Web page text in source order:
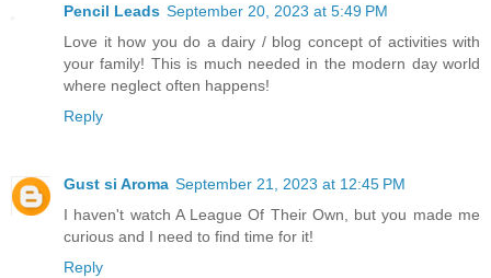
Pencil Leads September 20, 2023 at 5:49 PM
Love it how you do a dairy / blog concept of activities with
your family! This is much needed in the modern day world
where neglect often happens!
Reply
Gust si Aroma September 21, 2023 at 12:45 PM
I haven't watch A League Of Their Own, but you made me
curious and I need to find time for it!
Reply